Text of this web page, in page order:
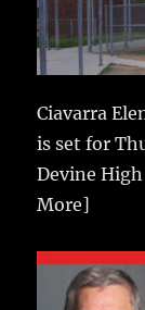
Ciavarra
is set for
Devine
More]